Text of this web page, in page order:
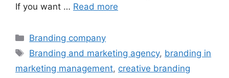
If you want … Read more
Categories
Branding company
Tags
Branding and marketing agency, branding in
marketing management, creative branding